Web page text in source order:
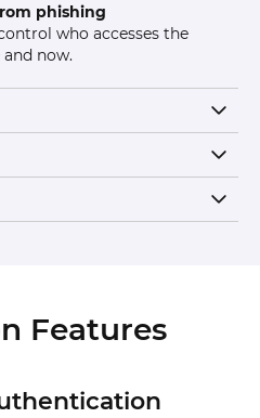
phishing
who accesses the
now.
Features